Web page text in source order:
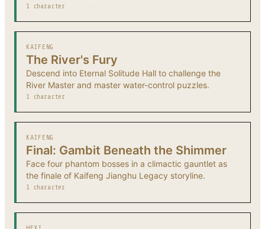
1 character
KAIFENG
The River's Fury
Descend into Eternal Solitude Hall to challenge the
River Master and master water-control puzzles.
1 character
KAIFENG
Final: Gambit Beneath the Shimmer
Face four phantom bosses in a climactic gauntlet as
the finale of Kaifeng Jianghu Legacy storyline.
1 character